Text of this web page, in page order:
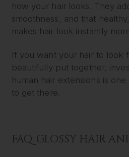
how your hair looks. They
smoothness, and that
makes hair look instantly
If you want your hair to look
beautifully put together,
human hair extensions is
to get there.
FAQ: GLOSSY HAIR